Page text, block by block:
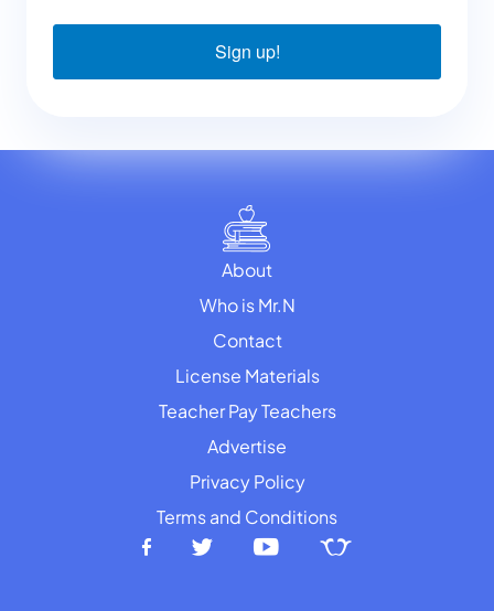
Sign up!
About
Who is Mr.N
Contact
License Materials
Teacher Pay Teachers
Advertise
Privacy Policy
Terms and Conditions